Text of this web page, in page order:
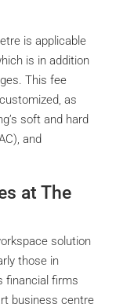
is applicable
is in addition
This fee
as
soft and hard
and
at The
solution
those in
financial firms
business centre